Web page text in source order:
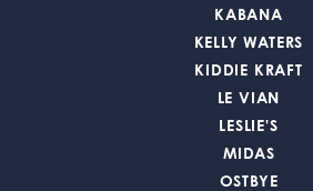
KABANA
KELLY WATERS
KIDDIE KRAFT
LE VIAN
LESLIE'S
MIDAS
OSTBYE